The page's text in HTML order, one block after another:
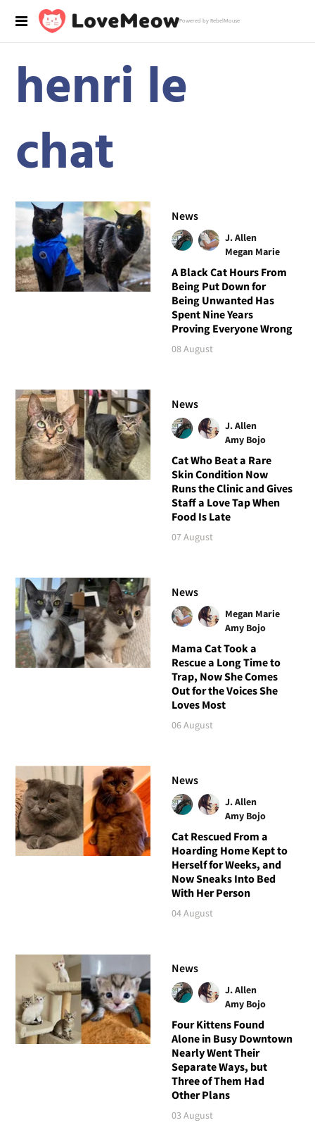
Powered by RebelMouse
henri le
chat
News
J. Allen
Megan Marie
A Black Cat Hours From
Being Put Down for
Being Unwanted Has
Spent Nine Years
Proving Everyone Wrong
08 August
News
J. Allen
Amy Bojo
Cat Who Beat a Rare
Skin Condition Now
Runs the Clinic and Gives
Staff a Love Tap When
Food Is Late
07 August
News
Megan Marie
Amy Bojo
Mama Cat Took a
Rescue a Long Time to
Trap, Now She Comes
Out for the Voices She
Loves Most
06 August
News
J. Allen
Amy Bojo
Cat Rescued From a
Hoarding Home Kept to
Herself for Weeks, and
Now Sneaks Into Bed
With Her Person
04 August
News
J. Allen
Amy Bojo
Four Kittens Found
Alone in Busy Downtown
Nearly Went Their
Separate Ways, but
Three of Them Had
Other Plans
03 August